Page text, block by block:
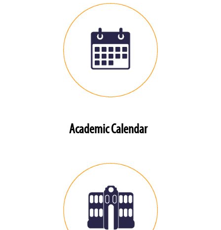
Academic Calendar